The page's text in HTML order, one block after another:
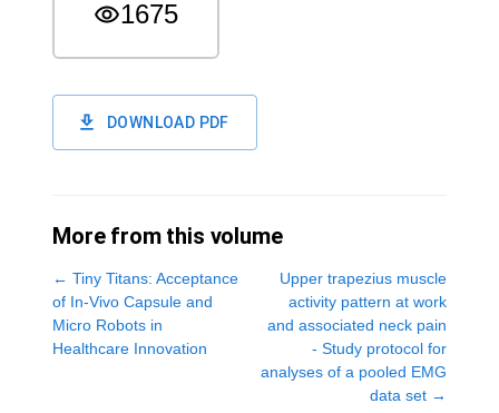
1675
DOWNLOAD PDF
More from this volume
← Tiny Titans: Acceptance
of In-Vivo Capsule and
Micro Robots in
Healthcare Innovation
Upper trapezius muscle
activity pattern at work
and associated neck pain
- Study protocol for
analyses of a pooled EMG
data set →